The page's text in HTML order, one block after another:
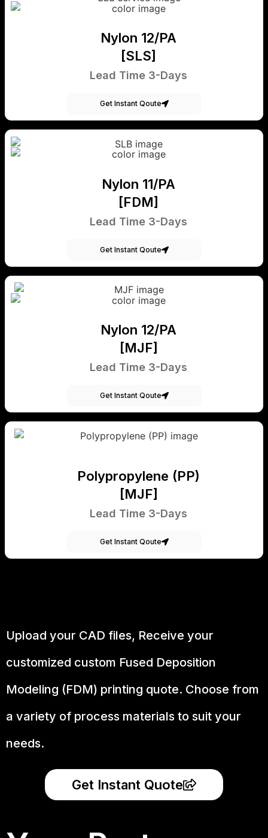
Nylon 12/PA
[SLS]
Lead Time 3-Days
Get Instant Qoute
Nylon 11/PA
[FDM]
Lead Time 3-Days
Get Instant Qoute
Nylon 12/PA
[MJF]
Lead Time 3-Days
Get Instant Qoute
Polypropylene (PP)
[MJF]
Lead Time 3-Days
Get Instant Qoute
Upload your CAD files, Receive your
customized custom Fused Deposition
Modeling (FDM) printing quote. Choose from
a variety of process materials to suit your
needs.
Get Instant Quote